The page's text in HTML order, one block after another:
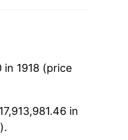
1918 (price
in